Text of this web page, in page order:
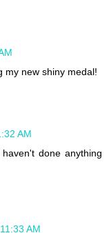
my new shiny medal!
AM
done anything
AM